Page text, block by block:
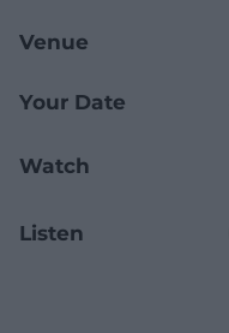
Venue
Your Date
Watch
Listen